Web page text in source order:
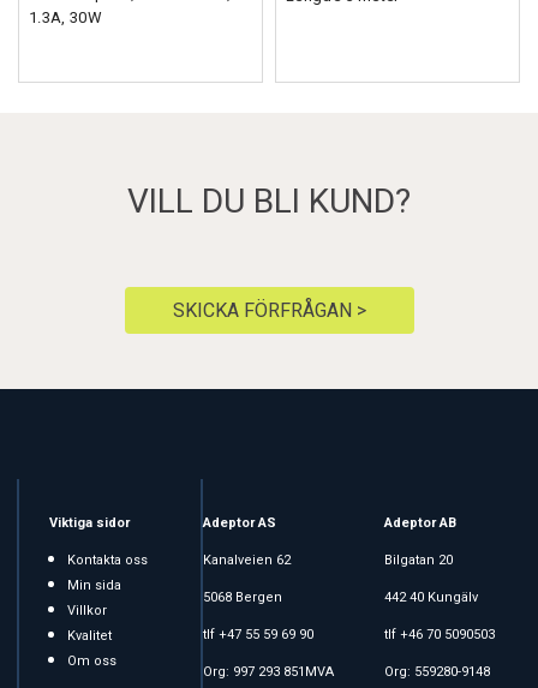
1.3A, 30W
VILL DU BLI KUND?
SKICKA FÖRFRÅGAN >
Viktiga sidor
Kontakta oss
Min sida
Villkor
Kvalitet
Om oss
Adeptor AS
Kanalveien 62
5068 Bergen
tlf +47 55 59 69 90
Org: 997 293 851MVA
Adeptor AB
Bilgatan 20
442 40 Kungälv
tlf +46 70 5090503
Org: 559280-9148